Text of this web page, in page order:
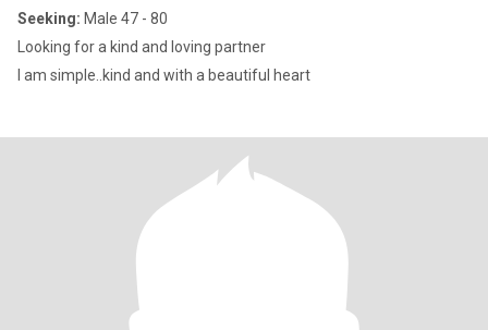
Seeking: Male 47 - 80
Looking for a kind and loving partner
I am simple..kind and with a beautiful heart